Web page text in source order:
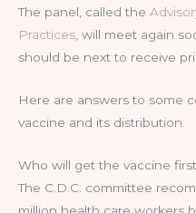
The panel, called the
Practices , will meet again
should be next to receive
Here are answers to some
vaccine and its distribution.
Who will get the vaccine
The C.D.C. committee
million health care workers